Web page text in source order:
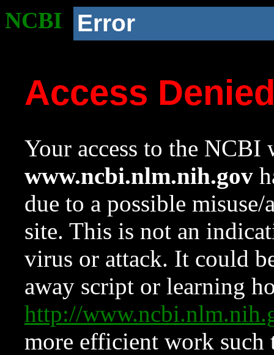
NCBI Error
Access
Your access to the NCBI
www.ncbi.nlm.nih.gov
due to a possible
site. This is not an
virus or attack. It could
away script or learning
http://
more efficient work such